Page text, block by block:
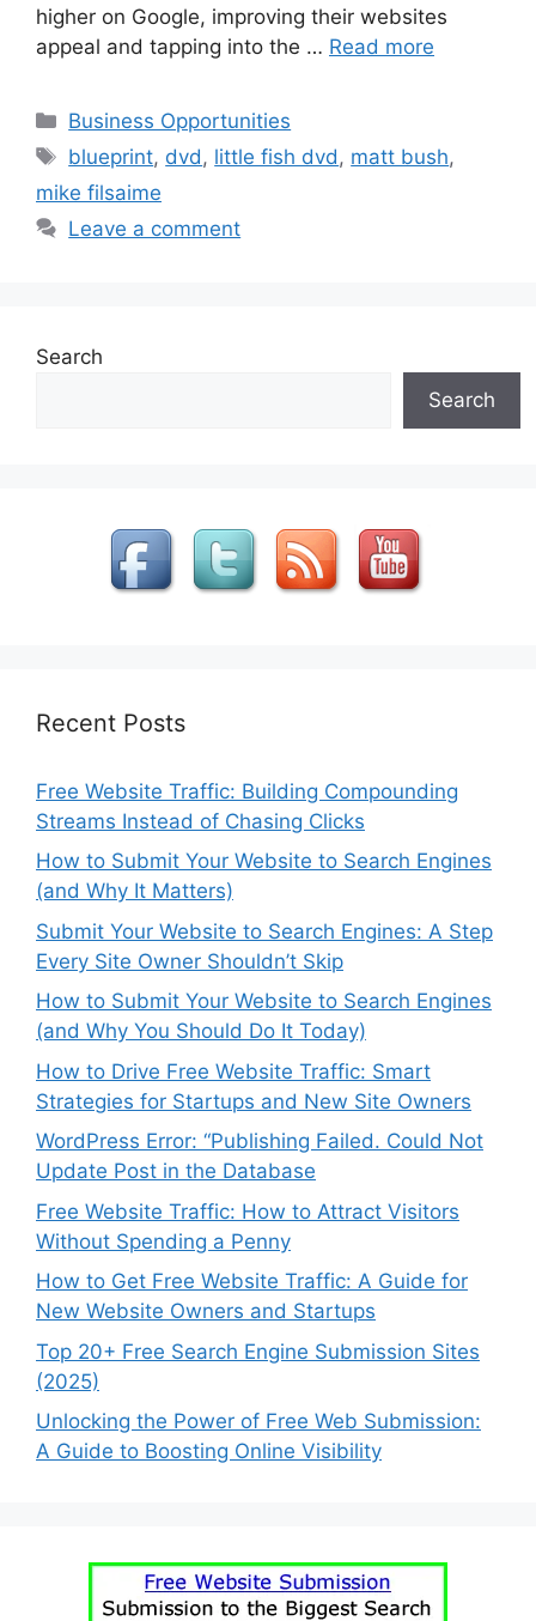
higher on Google, improving their websites
appeal and tapping into the … Read more
Categories
Business Opportunities
Tags
blueprint, dvd , little fish dvd , matt bush,
mike filsaime
Leave a comment
Search
Search
Recent Posts
Free Website Traffic: Building Compounding
Streams Instead of Chasing Clicks
How to Submit Your Website to Search Engines
(and Why It Matters)
Submit Your Website to Search Engines: A Step
Every Site Owner Shouldn’t Skip
How to Submit Your Website to Search Engines
(and Why You Should Do It Today)
How to Drive Free Website Traffic: Smart
Strategies for Startups and New Site Owners
WordPress Error: “Publishing Failed. Could Not
Update Post in the Database
Free Website Traffic: How to Attract Visitors
Without Spending a Penny
How to Get Free Website Traffic: A Guide for
New Website Owners and Startups
Top 20+ Free Search Engine Submission Sites
(2025)
Unlocking the Power of Free Web Submission:
A Guide to Boosting Online Visibility